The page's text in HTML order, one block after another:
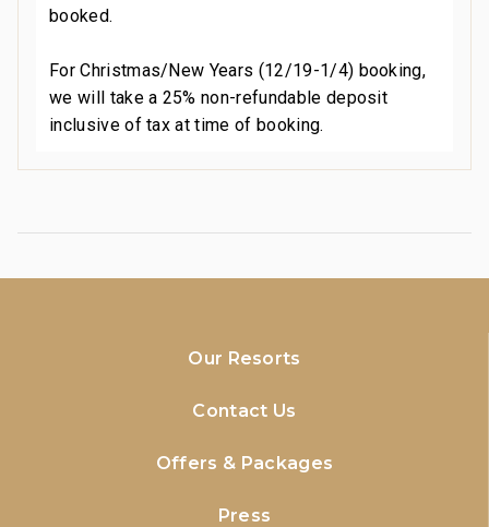
booked.
For Christmas/New Years (12/19-1/4) booking,
we will take a 25% non-refundable deposit
inclusive of tax at time of booking.
Our Resorts
Contact Us
Offers & Packages
Press